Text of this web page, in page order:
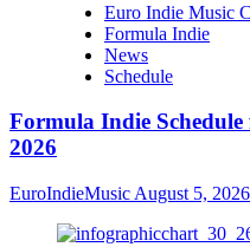
Euro Indie Music
Formula Indie
News
Schedule
Formula Indie
2026
EuroIndieMusic August 5, 2026